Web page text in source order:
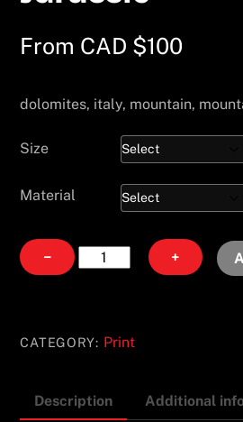
From CAD $100
dolomites, italy, mountain,
Size
Material
−
Jurassic
quantity
+
CATEGORY: Print
Description Additional